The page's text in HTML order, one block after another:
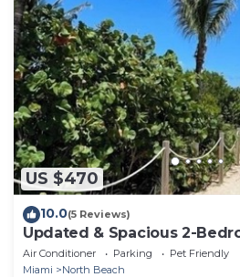
US $470
10.0(5 Reviews)
Updated & Spacious 2-
Just Steps from the beach
Air Conditioner Parking
Pet Friendly
Miami
North Beach